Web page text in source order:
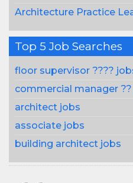
Architecture Practice
Top 5 Job Searches
floor supervisor ????
commercial manager
architect jobs
associate jobs
building architect jobs